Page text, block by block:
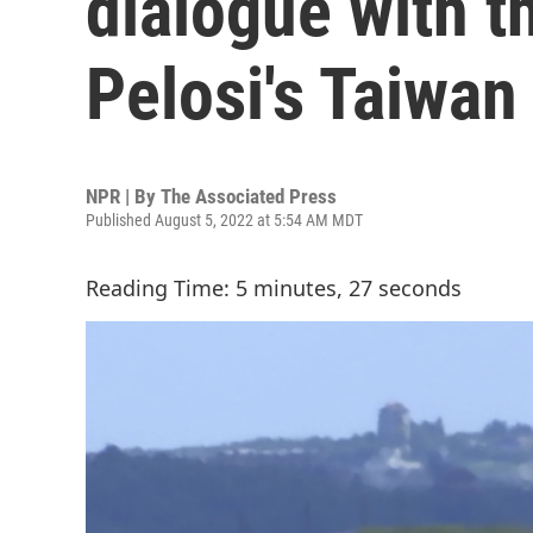
Pelosi's
NPR | By The Associated Press
Published August 5, 2022 at 5:54 AM MDT
Reading Time: 5 minutes, 27 seconds